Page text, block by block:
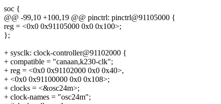
soc {
@@ -99,10 +100,19 @@ pinctrl: pinctrl@91105000 {
reg = <0x0 0x91105000 0x0 0x100>;
};
+ sysclk: clock-controller@91102000 {
+ compatible = "canaan,k230-clk";
+ reg = <0x0 0x91102000 0x0 0x40>,
+ <0x0 0x91100000 0x0 0x108>;
+ clocks = <&osc24m>;
+ clock-names = "osc24m";